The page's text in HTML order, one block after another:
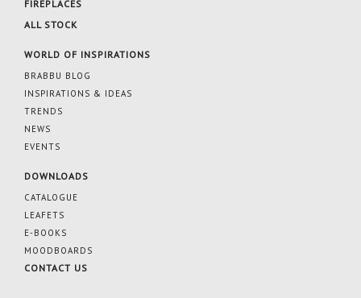
FIREPLACES
ALL STOCK
WORLD OF INSPIRATIONS
BRABBU BLOG
INSPIRATIONS & IDEAS
TRENDS
NEWS
EVENTS
DOWNLOADS
CATALOGUE
LEAFETS
E-BOOKS
MOODBOARDS
CONTACT US